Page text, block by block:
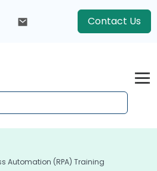
Contact Us
Automation (RPA) Training